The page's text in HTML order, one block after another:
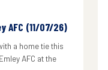
AFC (11/07/26)
a home tie this
AFC at the